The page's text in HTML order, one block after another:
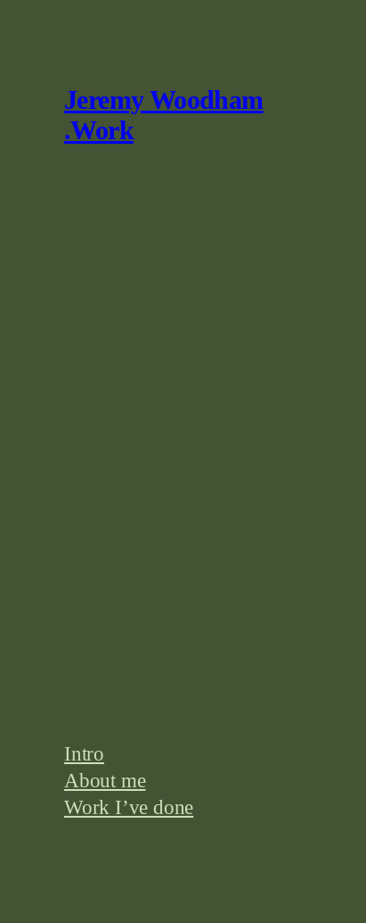
Jeremy Woodham
.Work
Intro
About me
Work I’ve done